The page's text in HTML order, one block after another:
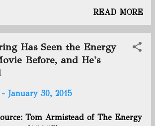
reroute the natural gas pipeline. “The
said Richard Baumgartner, a
resident who owns property
Grafton Township. He said the safe
from structures should be
route will be far closer to
explosion, Baumgartner said, is
READ MORE
Has Seen the Energy
Before, and He's
- January 30, 2015
Tom Armistead of The Energy